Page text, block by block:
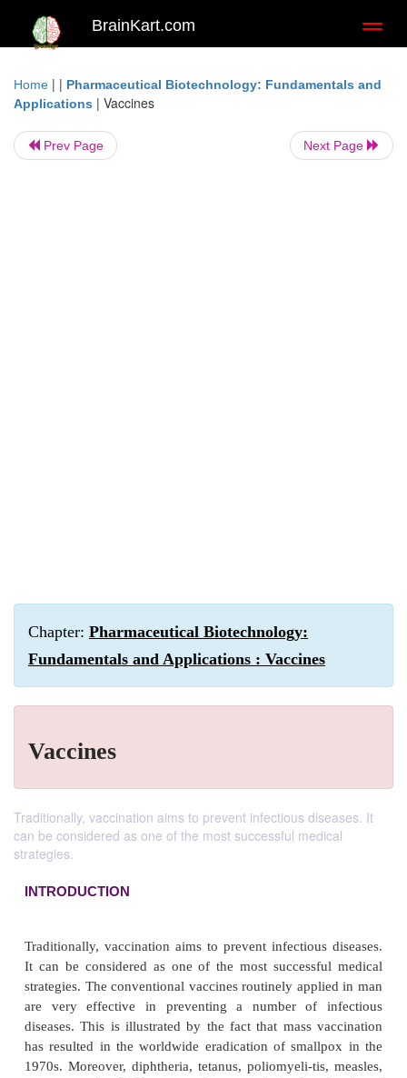
BrainKart.com
Home | | Pharmaceutical Biotechnology: Fundamentals and
Applications | Vaccines
Prev Page Next Page
Chapter: Pharmaceutical Biotechnology:
Fundamentals and Applications : Vaccines
Vaccines
Traditionally, vaccination aims to prevent infectious diseases. It
can be considered as one of the most successful medical
strategies.